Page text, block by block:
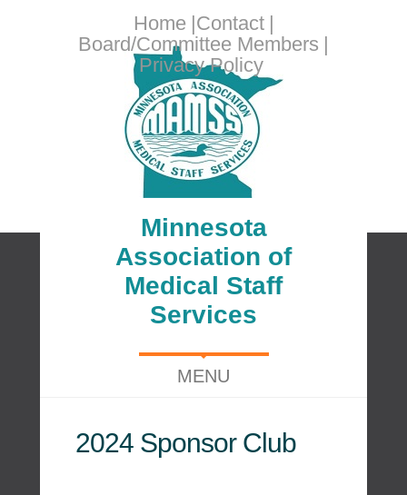
Minnesota
Association of
Medical Staff
Services
Home Contact
Board/Committee Members
Privacy Policy
MENU
2024 Sponsor Club